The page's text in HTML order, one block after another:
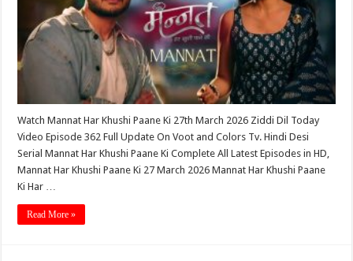
Watch Mannat Har Khushi Paane Ki 27th March 2026 Ziddi Dil Today
Video Episode 362 Full Update On Voot and Colors Tv. Hindi Desi
Serial Mannat Har Khushi Paane Ki Complete All Latest Episodes in HD,
Mannat Har Khushi Paane Ki 27 March 2026 Mannat Har Khushi Paane
Ki Har …
Read More »